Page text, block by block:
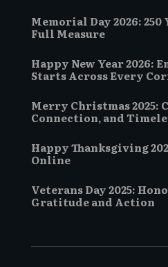
Memorial Day 2026: 250
Full Measure
Happy New Year 2026:
Starts Across Every
Merry Christmas 2025:
Connection, and
Happy Thanksgiving
Online
Veterans Day 2025:
Gratitude and Action